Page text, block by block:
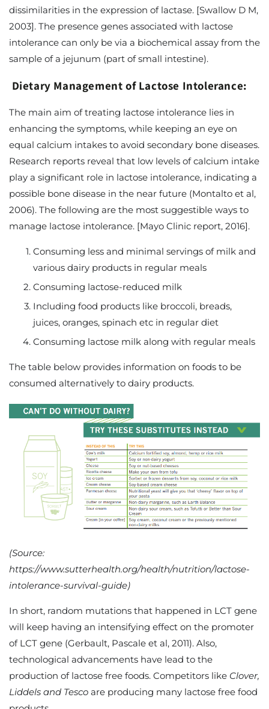
dissimilarities in the expression of lactase. [Swallow D M,
2003]. The presence genes associated with lactose
intolerance can only be via a biochemical assay from the
sample of a jejunum (part of small intestine).
Dietary Management of Lactose Intolerance:
The main aim of treating lactose intolerance lies in
enhancing the symptoms, while keeping an eye on
equal calcium intakes to avoid secondary bone diseases.
Research reports reveal that low levels of calcium intake
play a significant role in lactose intolerance, indicating a
possible bone disease in the near future (Montalto et al,
2006). The following are the most suggestible ways to
manage lactose intolerance. [Mayo Clinic report, 2016].
Consuming less and minimal servings of milk and
various dairy products in regular meals
Consuming lactose-reduced milk
Including food products like broccoli, breads,
juices, oranges, spinach etc in regular diet
Consuming lactose milk along with regular meals
The table below provides information on foods to be
consumed alternatively to dairy products.
(Source:
https://www.sutterhealth.org/health/nutrition/lactose-
intolerance-survival-guide)
In short, random mutations that happened in LCT gene
will keep having an intensifying effect on the promoter
of LCT gene (Gerbault, Pascale et al, 2011). Also,
technological advancements have lead to the
production of lactose free foods. Competitors like Clover,
Liddels and Tesco are producing many lactose free food